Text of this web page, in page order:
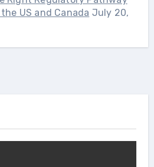
US and Canada July 20,